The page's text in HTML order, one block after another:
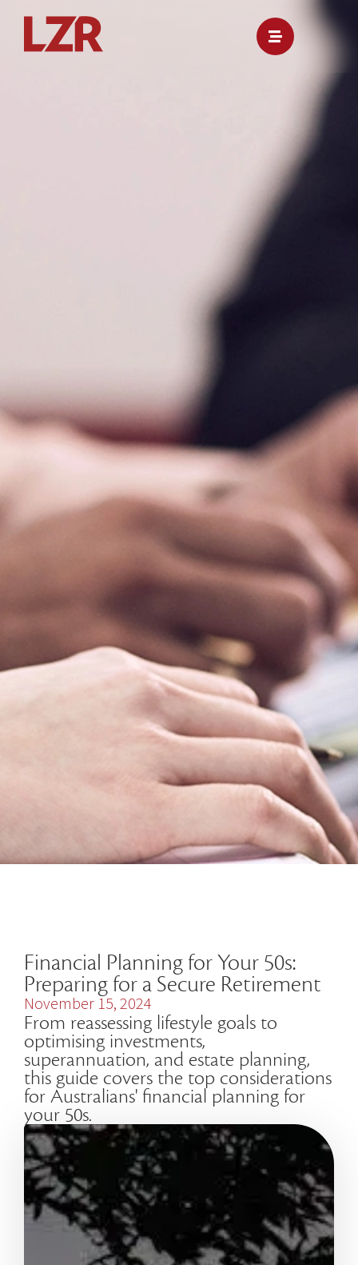
Financial Planning for Your 50s:
Preparing for a Secure Retirement
November 15, 2024
From reassessing lifestyle goals to
optimising investments,
superannuation, and estate planning,
this guide covers the top considerations
for Australians' financial planning for
your 50s.